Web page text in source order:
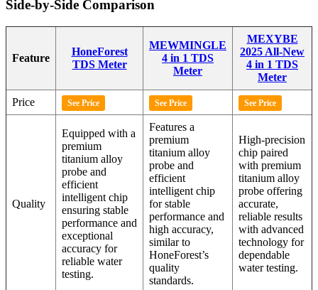
Side-by-Side Comparison
Feature
HoneForest
TDS Meter
MEWMINGLE
4 in 1 TDS
Meter
MEXYBE
2025 All-New
4 in 1 TDS
Meter
Price See Price See Price See Price
Quality
Equipped with a
premium
titanium alloy
probe and
efficient
intelligent chip
ensuring stable
performance and
exceptional
accuracy for
reliable water
testing.
Features a
premium
titanium alloy
probe and
efficient
intelligent chip
for stable
performance and
high accuracy,
similar to
HoneForest’s
quality
standards.
High-precision
chip paired
with premium
titanium alloy
probe offering
accurate,
reliable results
with advanced
technology for
dependable
water testing.